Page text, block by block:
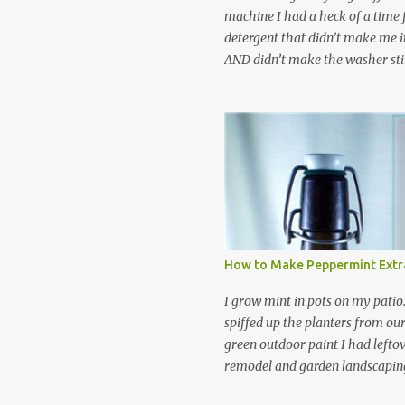
machine I had a heck of a
detergent that didn’t make me
AND didn’t make the washer
leftover detergent from the old
let me tell you,it is NOT a
washing machine! However,
detergent is great for
didn’t go to waste. Slowly but
other laundry cleaning
spray, static cling fighter,
and wool wash save time (it
minutes to make this stuff)
down on our household waste
around! Pin this list of ideas to
How to Make Peppermint
I grow mint in pots on my
spiffed up the planters from
green outdoor paint I had
remodel and garden